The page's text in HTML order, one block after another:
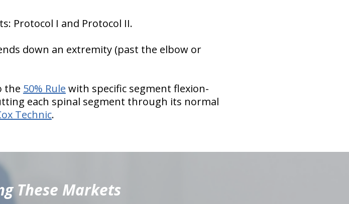
Protocol I and Protocol II.
down an extremity (past the elbow or
the 50% Rule with specific segment flexion-
each spinal segment through its normal
Technic.
These Markets